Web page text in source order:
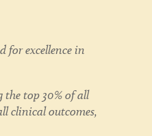
for excellence in
the top 30% of all
clinical outcomes,